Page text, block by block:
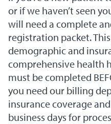
or if we haven’t seen
will need a complete
registration packet.
demographic and
comprehensive health
must be completed
you need our billing
insurance coverage
business days for